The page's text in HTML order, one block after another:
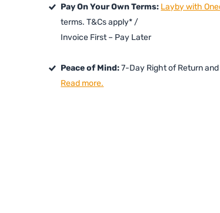
Pay On Your Own Terms: Layby with
terms. T&Cs apply* /
Invoice First – Pay Later
Peace of Mind:7-Day Right of Return
Read more.